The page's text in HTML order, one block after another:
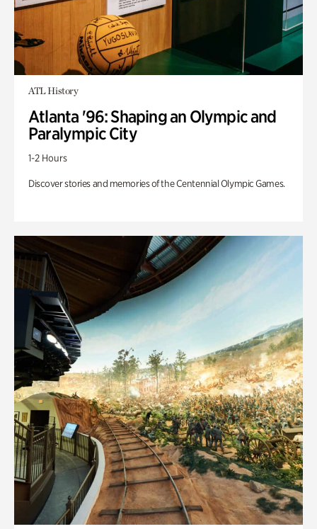
ATL History
Atlanta '96: Shaping an Olympic and
Paralympic City
1-2 Hours
Discover stories and memories of the Centennial Olympic Games.